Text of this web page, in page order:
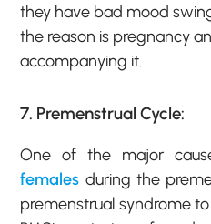
they have bad mood
the reason is pregnancy
accompanying it.
7. Premenstrual Cycle:
One of the major
females during the
premenstrual syndrome to